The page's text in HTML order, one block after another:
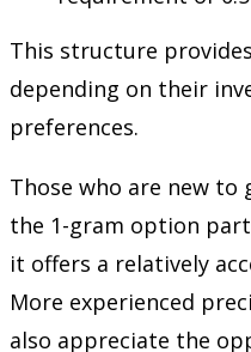
This structure
depending on their
preferences.
Those who are new to
the 1-gram option
it offers a relatively
More experienced
also appreciate the